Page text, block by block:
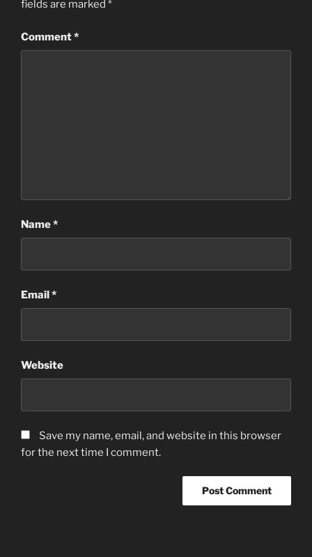
fields are marked *
Comment*
Name*
Email*
Website
Save my name, email, and website in this browser
for the next time I comment.